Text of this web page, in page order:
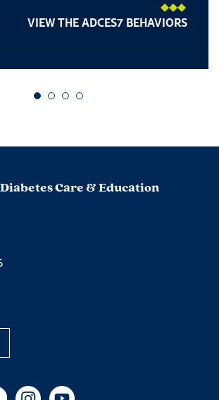
VIEW THE ADCES7 BEHAVIORS
Go to slide 1
Go to slide 2
Go to slide 3
Go to slide 4
Care & Education
FacebookInstagramYouTube